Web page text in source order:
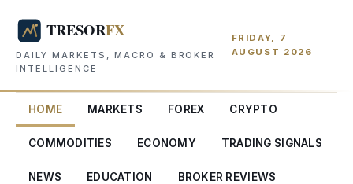
DAILY MARKETS, MACRO & BROKER
INTELLIGENCE
FRIDAY, 7
AUGUST 2026
HOME MARKETS FOREX CRYPTO
COMMODITIES ECONOMY TRADING SIGNALS
NEWS EDUCATION BROKER REVIEWS